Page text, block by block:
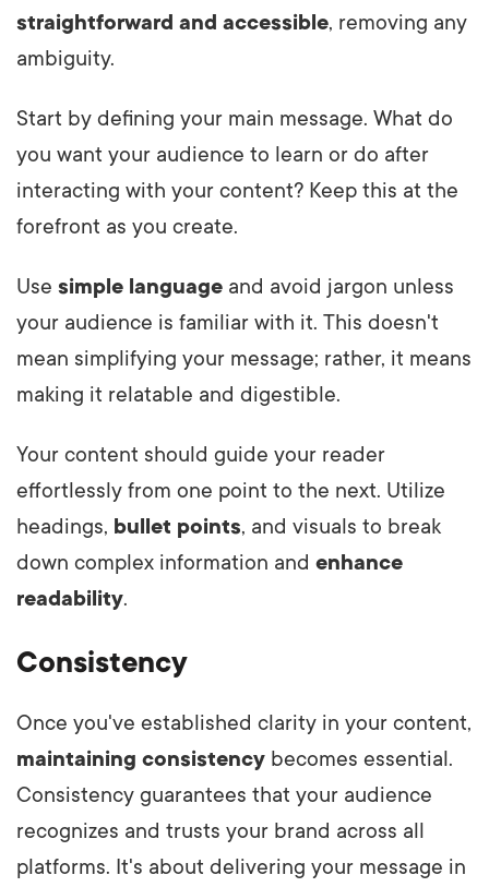
straightforward and accessible, removing any
ambiguity.
Start by defining your main message. What do
you want your audience to learn or do after
interacting with your content? Keep this at the
forefront as you create.
Use simple language and avoid jargon unless
your audience is familiar with it. This doesn't
mean simplifying your message; rather, it means
making it relatable and digestible.
Your content should guide your reader
effortlessly from one point to the next. Utilize
headings, bullet points, and visuals to break
down complex information and enhance
readability.
Consistency
Once you've established clarity in your content,
maintaining consistency becomes essential.
Consistency guarantees that your audience
recognizes and trusts your brand across all
platforms. It's about delivering your message in